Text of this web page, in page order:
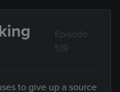
Episode
519
to give up a source